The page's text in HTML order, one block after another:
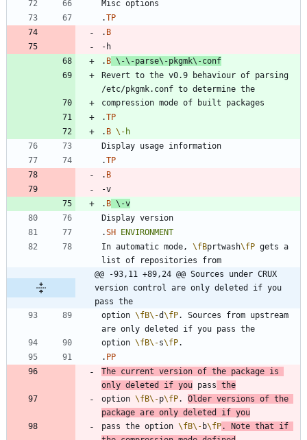
.TP
. B
. B \-\-parse\-pkgmk\-conf
Revert to the v0.9 behaviour of parsing
.TP
. B \- h
.TP
. B
. B \-v
.SH ENVIRONMENT
In automatic mode, \fBprtwash\fP gets a
@@ -93,11 +89,24 @@ Sources under CRUX
version control are only deleted if you
pass the
option \fB\-d\fP. Sources from upstream
option \fB\-s\fP
. PP
The current version of the package is
only deleted if you pass the
option \fB\-p\fP. Older versions of the
package are only deleted if you
pass the option \fB\- b\fP. Note that if